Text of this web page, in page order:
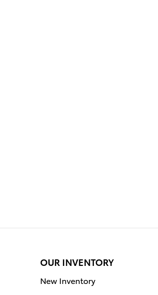
OUR INVENTORY
New Inventory